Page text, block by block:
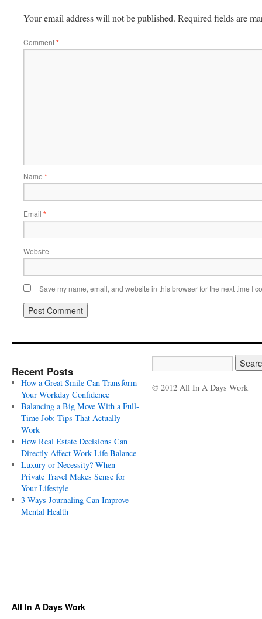
Your email address will not be published. Required fields are
Comment*
Name *
Email *
Website
Save my name, email, and website in this browser for the next time I
Recent Posts
How a Great Smile Can Transform
Your Workday Confidence
Balancing a Big Move With a Full-
Time Job: Tips That Actually
Work
How Real Estate Decisions Can
Directly Affect Work-Life Balance
Luxury or Necessity? When
Private Travel Makes Sense for
Your Lifestyle
3 Ways Journaling Can Improve
Mental Health
© 2012 All In A Days Work
All In A Days Work